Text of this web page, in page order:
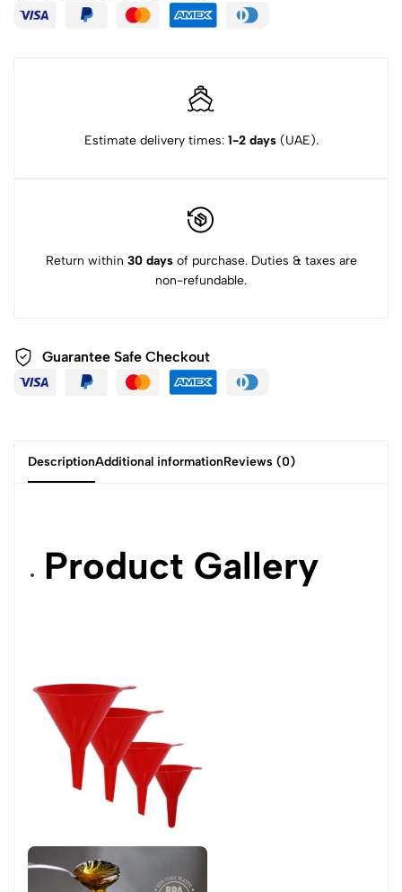
Estimate delivery times: 1-2 days(UAE).
Return within 30 daysof purchase. Duties & taxes are
non-refundable.
Guarantee Safe Checkout
DescriptionAdditional informationReviews (0)
Product Gallery